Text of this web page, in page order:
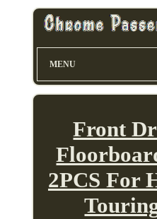
MENU
Front
2PCS For